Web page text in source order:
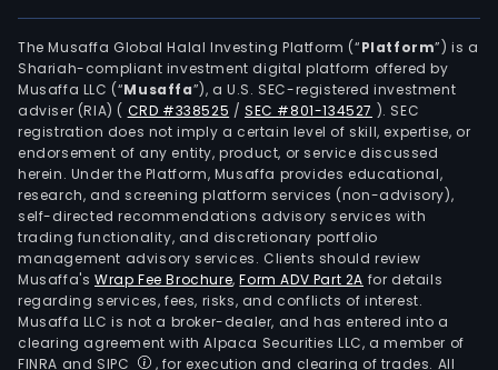
The Musaffa Global Halal Investing Platform (“Platform”) is a
Shariah-compliant investment digital platform offered by
Musaffa LLC (“Musaffa”), a U.S. SEC-registered investment
adviser (RIA) ( CRD #338525 /SEC #801-134527 ). SEC
registration does not imply a certain level of skill, expertise, or
endorsement of any entity, product, or service discussed
herein. Under the Platform, Musaffa provides educational,
research, and screening platform services (non-advisory),
self-directed recommendations advisory services with
trading functionality, and discretionary portfolio
management advisory services. Clients should review
Musaffa's Wrap Fee Brochure,Form ADV Part 2A for details
regarding services, fees, risks, and conflicts of interest.
Musaffa LLC is not a broker-dealer, and has entered into a
clearing agreement with Alpaca Securities LLC, a member of
FINRA and SIPC
, for execution and clearing of trades. All